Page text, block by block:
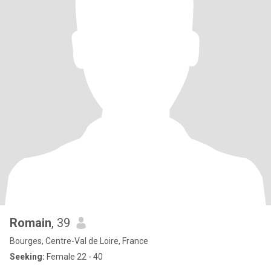
Romain, 39
Bourges, Centre-Val de Loire, France
Seeking: Female 22 - 40